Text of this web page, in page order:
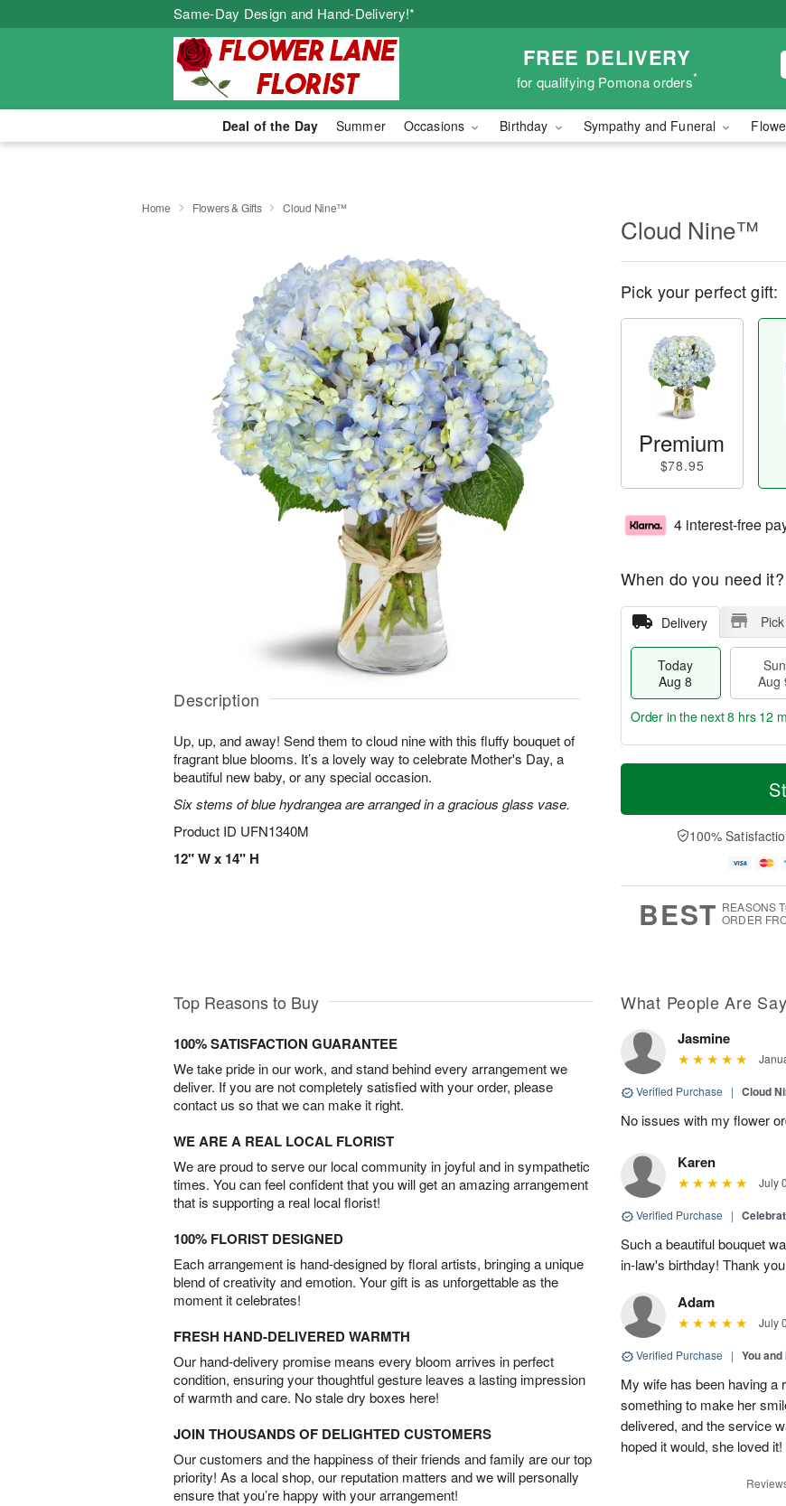
Same-Day Design and Hand-Delivery!*
FREE DELIVERY
for qualifying Pomona orders*
Deal of the Day Summer Occasions Birthday Sympathy and Funeral
Home Flowers & Gifts Cloud Nine™
Description
Up, up, and away! Send them to cloud nine with this fluffy bouquet of
fragrant blue blooms. It’s a lovely way to celebrate Mother's Day, a
beautiful new baby, or any special occasion.
Six stems of blue hydrangea are arranged in a gracious glass vase.
Product ID UFN1340M
12" W x 14" H
Cloud Nine™
Pick your perfect gift:
Premium
$78.95
4 interest-free
When do you need it?
Delivery
Today
Aug 8
Sun
Aug
T
a
n
u
0
M
e
D
a
Order in the next8 hrs 12
100%
BEST REASONS
ORDER
Top Reasons to Buy
100% SATISFACTION GUARANTEE
We take pride in our work, and stand behind every arrangement we
deliver. If you are not completely satisfied with your order, please
contact us so that we can make it right.
WE ARE A REAL LOCAL FLORIST
We are proud to serve our local community in joyful and in sympathetic
times. You can feel confident that you will get an amazing arrangement
that is supporting a real local florist!
100% FLORIST DESIGNED
Each arrangement is hand-designed by floral artists, bringing a unique
blend of creativity and emotion. Your gift is as unforgettable as the
moment it celebrates!
FRESH HAND-DELIVERED WARMTH
Our hand-delivery promise means every bloom arrives in perfect
condition, ensuring your thoughtful gesture leaves a lasting impression
of warmth and care. No stale dry boxes here!
JOIN THOUSANDS OF DELIGHTED CUSTOMERS
Our customers and the happiness of their friends and family are our top
priority! As a local shop, our reputation matters and we will personally
ensure that you’re happy with your arrangement!
What People Are
Jasmine
Verified Purchase | Cloud
No issues with my flower
Karen
July
Verified Purchase |
Such a beautiful bouquet
in-law's birthday! Thank
Adam
July
Verified Purchase | You
My wife has been having a
something to make her
delivered, and the service
hoped it would, she loved it!